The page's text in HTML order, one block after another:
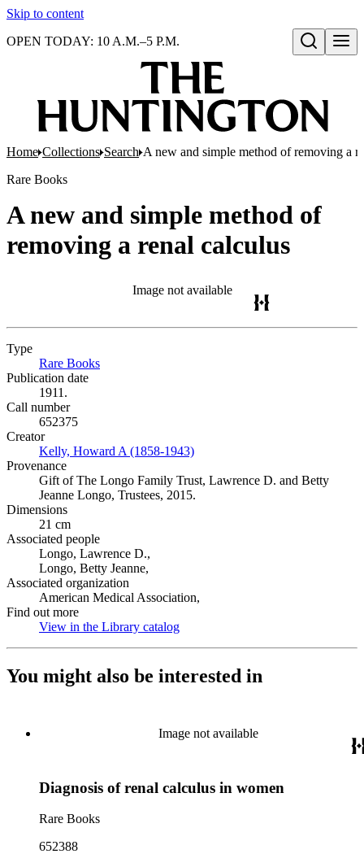
Skip to content
Open search
OPEN TODAY: 10 A.M.–5 P.M.
Home Collections Search A new and simple method of removing a
Rare Books
A new and simple method of
removing a renal calculus
Image not available
Type
Rare Books
Publication date
1911.
Call number
652375
Creator
Kelly, Howard A (1858-1943)
Provenance
Gift of The Longo Family Trust, Lawrence D. and Betty
Jeanne Longo, Trustees, 2015.
Dimensions
21 cm
Associated people
Longo, Lawrence D.,
Longo, Betty Jeanne,
Associated organization
American Medical Association,
Find out more
View in the Library catalog
You might also be interested in
Image not available
Diagnosis of renal calculus in women
Rare Books
652388